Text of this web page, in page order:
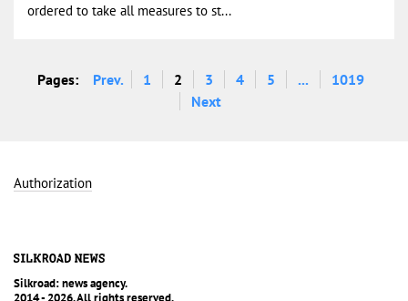
ordered to take all measures to st...
Pages: Prev. 1 2 3 4 5 ...
1019
Next
Authorization
Silkroad: news agency.
2014 - 2026. All rights reserved.